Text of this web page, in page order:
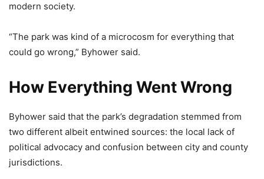
modern society.
“The park was kind of a microcosm for everything that
could go wrong,” Byhower said.
How Everything Went Wrong
Byhower said that the park’s degradation stemmed from
two different albeit entwined sources: the local lack of
political advocacy and confusion between city and county
jurisdictions.